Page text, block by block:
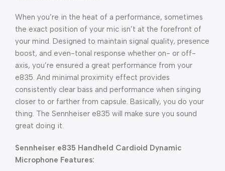
When you’re in the heat of a performance, sometimes
the exact position of your mic isn’t at the forefront of
your mind. Designed to maintain signal quality, presence
boost, and even-tonal response whether on- or off-
axis, you’re ensured a great performance from your
e835. And minimal proximity effect provides
consistently clear bass and performance when singing
closer to or farther from capsule. Basically, you do your
thing. The Sennheiser e835 will make sure you sound
great doing it.
Sennheiser e835 Handheld Cardioid Dynamic
Microphone Features: